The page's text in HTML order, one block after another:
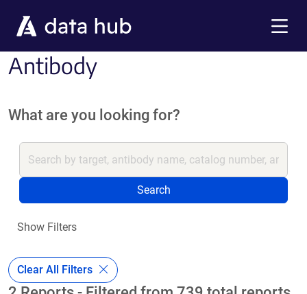
Antibody
What are you looking for?
Search
Show Filters
Clear All Filters